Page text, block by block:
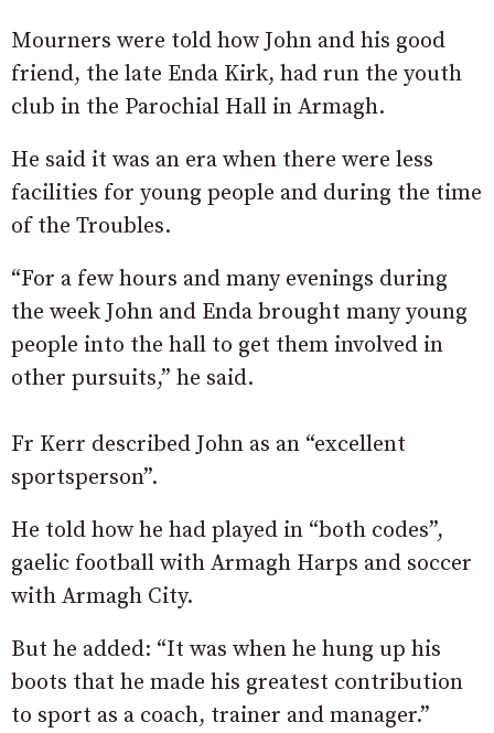
Mourners were told how John and his good
friend, the late Enda Kirk, had run the youth
club in the Parochial Hall in Armagh.
He said it was an era when there were less
facilities for young people and during the time
of the Troubles.
“For a few hours and many evenings during
the week John and Enda brought many young
people into the hall to get them involved in
other pursuits,” he said.
Fr Kerr described John as an “excellent
sportsperson”.
He told how he had played in “both codes”,
gaelic football with Armagh Harps and soccer
with Armagh City.
But he added: “It was when he hung up his
boots that he made his greatest contribution
to sport as a coach, trainer and manager.”